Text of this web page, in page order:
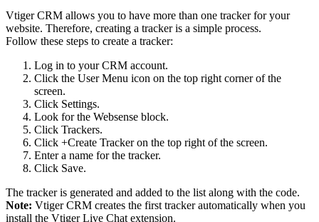
Vtiger CRM allows you to have more than one tracker for your
website. Therefore, creating a tracker is a simple process.
Follow these steps to create a tracker:
Log in to your CRM account.
Click the User Menu icon on the top right corner of the
screen.
Click Settings.
Look for the Websense block.
Click Trackers.
Click +Create Tracker on the top right of the screen.
Enter a name for the tracker.
Click Save.
The tracker is generated and added to the list along with the code.
Note: Vtiger CRM creates the first tracker automatically when you
install the Vtiger Live Chat extension.